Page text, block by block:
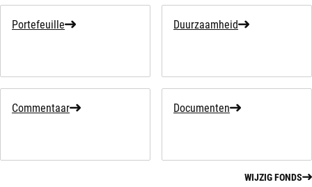
Portefeuille Duurzaamheid
Commentaar Documenten
WIJZIG FONDS